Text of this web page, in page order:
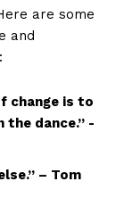
⁢are‌ some
and
change is to
dance.” -‍
– Tom